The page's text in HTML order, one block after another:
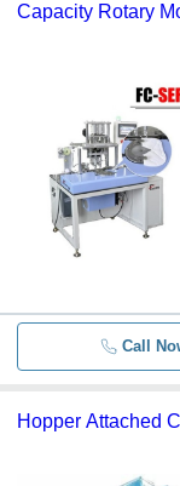
Capacity Rotary
Call
Hopper Attached